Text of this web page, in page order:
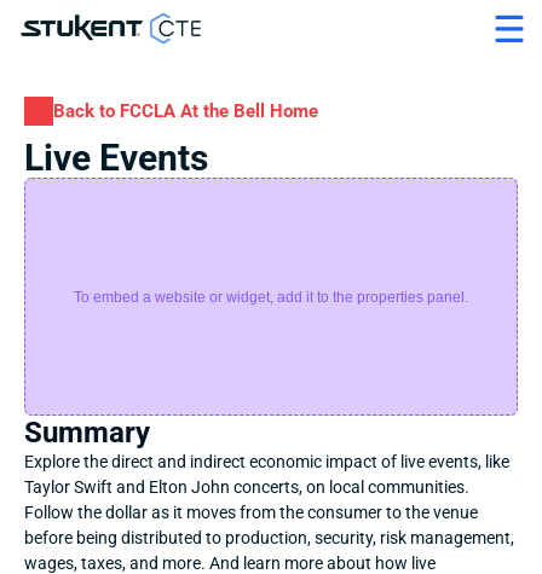
Back to FCCLA At the Bell Home
Live Events
To embed a website or widget, add it to the properties panel.
Summary
Explore the direct and indirect economic impact of live events, like
Taylor Swift and Elton John concerts, on local communities.
Follow the dollar as it moves from the consumer to the venue
before being distributed to production, security, risk management,
wages, taxes, and more. And learn more about how live